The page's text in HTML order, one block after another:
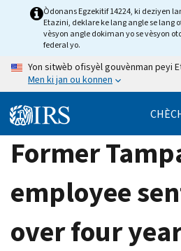
Òdonans Egzekitif 14224, ki deziyen
Etazini, deklare ke lang angle se lang
vèsyon angle dokiman yo se vèsyon
federal yo.
Yon sitwèb ofisyèl gouvènman peyi
Men ki jan ou konnen
Former
employee
over four